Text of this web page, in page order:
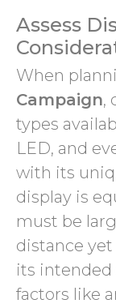
Assess
When
Campaign,
types
LED, and
with its
display is
must be
distance
its intended
factors like